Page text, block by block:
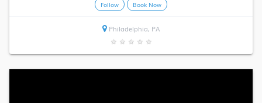
Follow Book Now
Philadelphia, PA
★ ★ ★ ★ ★